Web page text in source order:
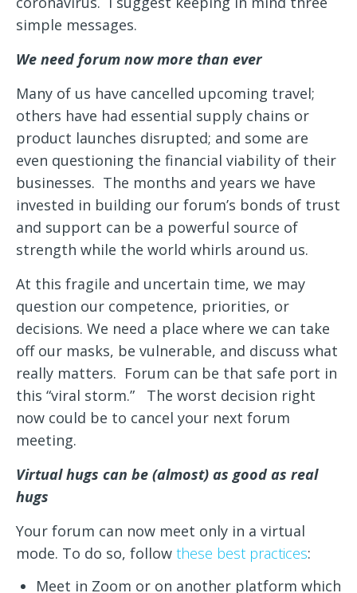
simple messages.
We need forum now more than ever
Many of us have cancelled upcoming travel;
others have had essential supply chains or
product launches disrupted; and some are
even questioning the financial viability of their
businesses. The months and years we have
invested in building our forum’s bonds of trust
and support can be a powerful source of
strength while the world whirls around us.
At this fragile and uncertain time, we may
question our competence, priorities, or
decisions. We need a place where we can take
off our masks, be vulnerable, and discuss what
really matters. Forum can be that safe port in
this “viral storm.” The worst decision right
now could be to cancel your next forum
meeting.
Virtual hugs can be (almost) as good as real
hugs
Your forum can now meet only in a virtual
mode. To do so, follow these best practices:
Meet in Zoom or on another platform which